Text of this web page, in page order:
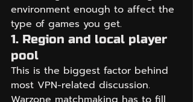
environment enough to affect the
type of games you get.
1. Region and local player
pool
This is the biggest factor behind
most VPN-related discussion.